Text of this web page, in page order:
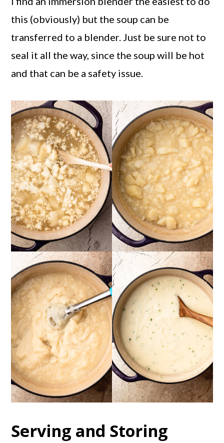
this (obviously) but the soup can be
transferred to a blender. Just be sure not to
seal it all the way, since the soup will be hot
and that can be a safety issue.
Serving and Storing